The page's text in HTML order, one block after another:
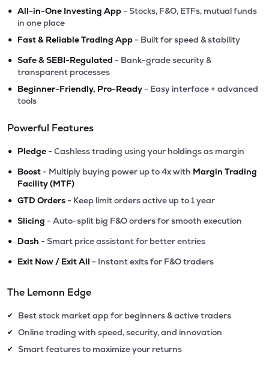
• All-in-One Investing App - Stocks, F&O, ETFs, mutual funds
in one place
• Fast & Reliable Trading App - Built for speed & stability
• Safe & SEBI-Regulated - Bank-grade security &
transparent processes
• Beginner-Friendly, Pro-Ready - Easy interface + advanced
tools
Powerful Features
• Pledge - Cashless trading using your holdings as margin
• Boost - Multiply buying power up to 4x with Margin Trading
Facility (MTF)
• GTD Orders - Keep limit orders active up to 1 year
• Slicing - Auto-split big F&O orders for smooth execution
• Dash - Smart price assistant for better entries
• Exit Now / Exit All - Instant exits for F&O traders
The Lemonn Edge
✔ Best stock market app for beginners & active traders
✔ Online trading with speed, security, and innovation
✔ Smart features to maximize your returns